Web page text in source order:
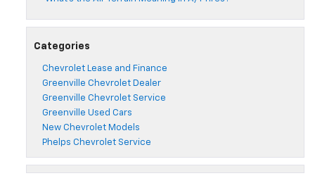
Categories
Chevrolet Lease and Finance
Greenville Chevrolet Dealer
Greenville Chevrolet Service
Greenville Used Cars
New Chevrolet Models
Phelps Chevrolet Service